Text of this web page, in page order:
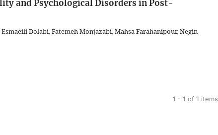
and Psychological Disorders in Post-
Dolabi, Fatemeh Monjazabi, Mahsa Farahanipour, Negin
1 - 1 of 1 items